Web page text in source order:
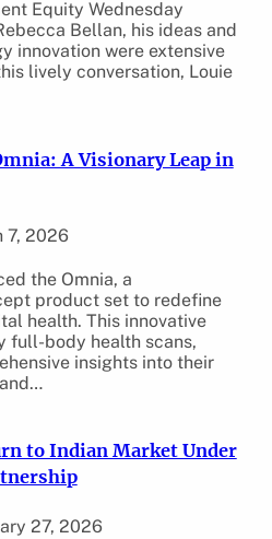
Equity Wednesday
Bellan, his ideas and
innovation were extensive
lively conversation, Louie
A Visionary Leap in
7, 2026
the Omnia, a
product set to redefine
health. This innovative
full-body health scans,
insights into their
to Indian Market Under
27, 2026